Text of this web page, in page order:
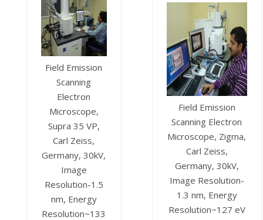
Field Emission
Scanning
Electron
Microscope,
Supra 35 VP,
Carl Zeiss,
Germany, 30kV,
Image
Resolution-1.5
nm, Energy
Resolution~133
Field Emission
Scanning Electron
Microscope, Zigma,
Carl Zeiss,
Germany, 30kV,
Image Resolution-
1.3 nm, Energy
Resolution~127 eV